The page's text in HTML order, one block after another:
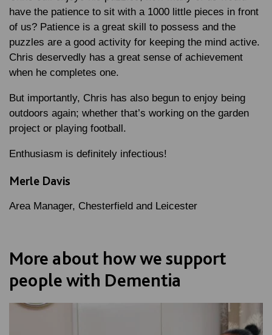
have the patience to sit with a 1000 little pieces in front
of us? Patience is a great skill to possess and the
puzzles are a good activity for keeping the mind active.
Chris deservedly has a great sense of achievement
when he completes one.
But importantly, Chris has also begun to enjoy being
outdoors again; whether that’s working on the garden
project or playing football.
Enthusiasm is definitely infectious!
Merle Davis
Area Manager, Chesterfield and Leicester
More about how we support
people with Dementia